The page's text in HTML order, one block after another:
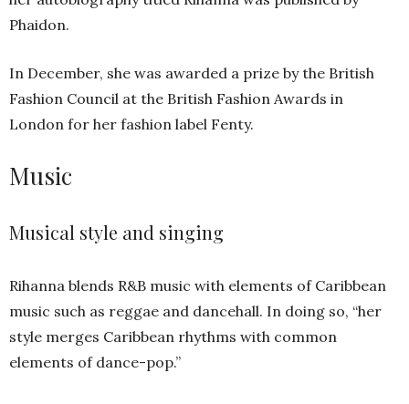
Phaidon.
In December, she was awarded a prize by the British
Fashion Council at the British Fashion Awards in
London for her fashion label Fenty.
Music
Musical style and singing
Rihanna blends R&B music with elements of Caribbean
music such as reggae and dancehall. In doing so, “her
style merges Caribbean rhythms with common
elements of dance-pop.”